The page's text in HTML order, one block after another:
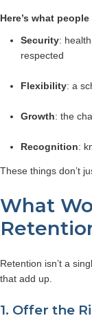
Here’s what
Security:
respected
Flexibility: a
Growth: the
Recognition:
These things don’t
What
Retention isn’t a
that add up.
1. Offer the